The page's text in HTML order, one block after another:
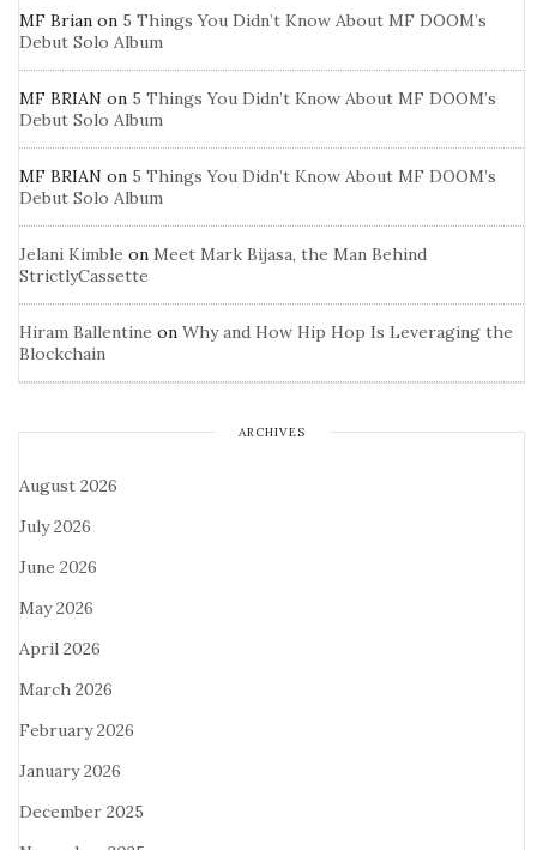
MF Brian on 5 Things You Didn’t Know About MF DOOM’s
Debut Solo Album
MF BRIAN on 5 Things You Didn’t Know About MF DOOM’s
Debut Solo Album
MF BRIAN on 5 Things You Didn’t Know About MF DOOM’s
Debut Solo Album
Jelani Kimble on Meet Mark Bijasa, the Man Behind
StrictlyCassette
Hiram Ballentine on Why and How Hip Hop Is Leveraging the
Blockchain
ARCHIVES
August 2026
July 2026
June 2026
May 2026
April 2026
March 2026
February 2026
January 2026
December 2025